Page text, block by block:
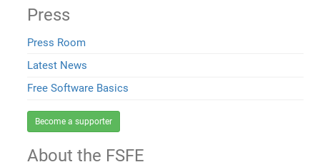
Press
Press Room
Latest News
Free Software Basics
Become a supporter
About the FSFE